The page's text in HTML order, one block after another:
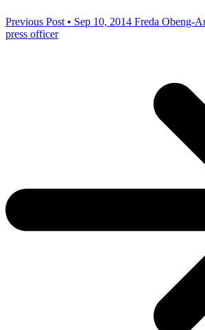
Previous Post • Sep 10, 2014 Freda Obeng-
press officer